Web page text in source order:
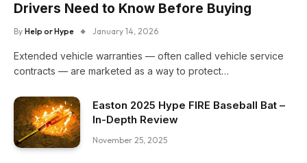
Drivers Need to Know Before Buying
By Help or Hype January 14, 2026
Extended vehicle warranties — often called vehicle service
contracts — are marketed as a way to protect…
Easton 2025 Hype FIRE Baseball Bat –
In-Depth Review
November 25, 2025